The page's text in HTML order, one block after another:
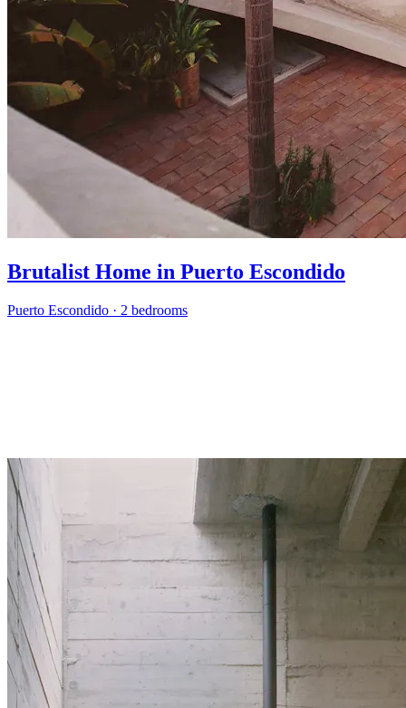
Brutalist Home in Puerto Escondido
Puerto Escondido · 2 bedrooms